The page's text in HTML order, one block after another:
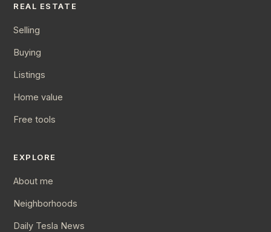
REAL ESTATE
Selling
Buying
Listings
Home value
Free tools
EXPLORE
About me
Neighborhoods
Daily Tesla News